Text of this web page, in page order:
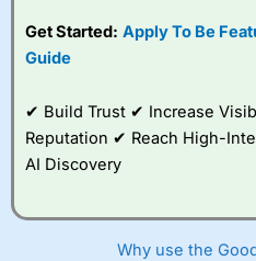
Get Started: Apply To Be
Guide
✔ Build Trust ✔ Increase
Reputation ✔ Reach High-
AI Discovery
Why use the